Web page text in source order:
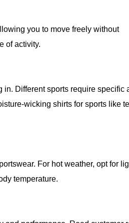
you to move freely without
of activity.
Different sports require specific
wicking shirts for sports like
For hot weather, opt for
temperature.